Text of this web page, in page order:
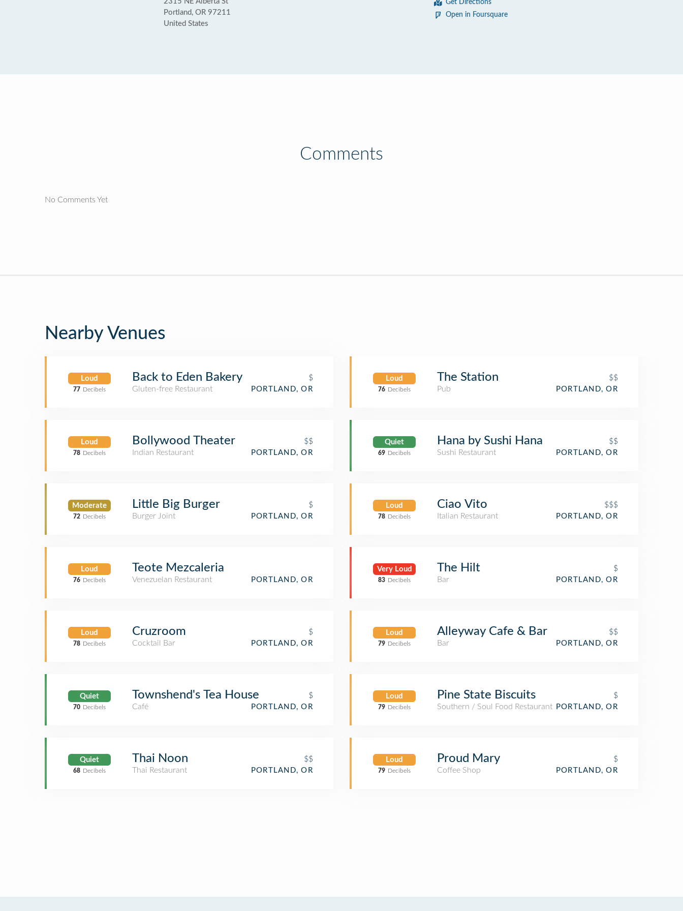
Portland, OR 97211
United States
Get Directions
Open in Foursquare
Comments
No Comments Yet
Nearby Venues
Loud
77 Decibels
Back to Eden Bakery
$
Gluten-free Restaurant
PORTLAND, OR
Loud
78 Decibels
Bollywood Theater
$$
Indian Restaurant
PORTLAND, OR
Moderate
72 Decibels
Little Big Burger
$
Burger Joint
PORTLAND, OR
Loud
76 Decibels
Teote Mezcaleria
Venezuelan Restaurant PORTLAND, OR
Loud
78 Decibels
Cruzroom
$
Cocktail Bar
PORTLAND, OR
Quiet
70 Decibels
Townshend's Tea House
$
Café
PORTLAND, OR
Quiet
68 Decibels
Thai Noon
$$
Thai Restaurant
PORTLAND, OR
Loud
76 Decibels
The Station
$$
Pub
PORTLAND, OR
Quiet
69 Decibels
Hana by Sushi Hana
$$
Sushi Restaurant
PORTLAND, OR
Loud
78 Decibels
Ciao Vito
$$$
Italian Restaurant
PORTLAND, OR
Very Loud
83 Decibels
The Hilt
$
Bar
PORTLAND, OR
Loud
79 Decibels
Alleyway Cafe & Bar
$$
Bar
PORTLAND, OR
Loud
79 Decibels
Pine State Biscuits
$
Southern / Soul Food Restaurant PORTLAND, OR
Loud
79 Decibels
Proud Mary
$
Coffee Shop
PORTLAND, OR